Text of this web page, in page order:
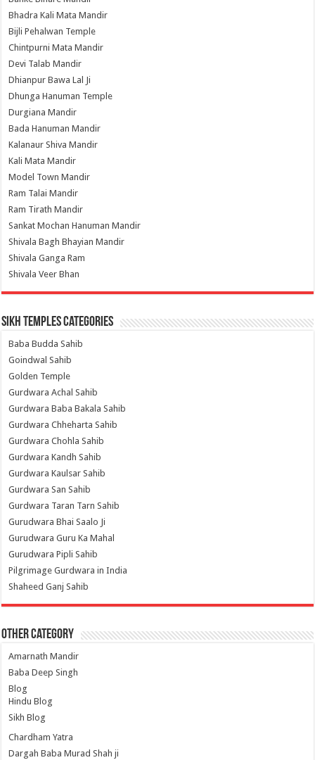
Bhadra Kali Mata Mandir
Bijli Pehalwan Temple
Chintpurni Mata Mandir
Devi Talab Mandir
Dhianpur Bawa Lal Ji
Dhunga Hanuman Temple
Durgiana Mandir
Bada Hanuman Mandir
Kalanaur Shiva Mandir
Kali Mata Mandir
Model Town Mandir
Ram Talai Mandir
Ram Tirath Mandir
Sankat Mochan Hanuman Mandir
Shivala Bagh Bhayian Mandir
Shivala Ganga Ram
Shivala Veer Bhan
Sikh Temples Categories
Baba Budda Sahib
Goindwal Sahib
Golden Temple
Gurdwara Achal Sahib
Gurdwara Baba Bakala Sahib
Gurdwara Chheharta Sahib
Gurdwara Chohla Sahib
Gurdwara Kandh Sahib
Gurdwara Kaulsar Sahib
Gurdwara San Sahib
Gurdwara Taran Tarn Sahib
Gurudwara Bhai Saalo Ji
Gurudwara Guru Ka Mahal
Gurudwara Pipli Sahib
Pilgrimage Gurdwara in India
Shaheed Ganj Sahib
Other Category
Amarnath Mandir
Baba Deep Singh
Blog
Hindu Blog
Sikh Blog
Chardham Yatra
Dargah Baba Murad Shah ji